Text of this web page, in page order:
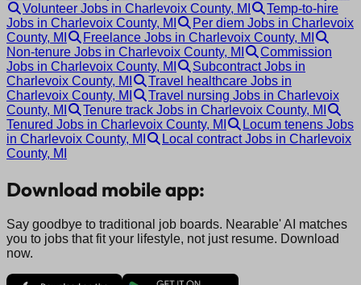
Volunteer Jobs in Charlevoix County, MI
Temp-to-hire
Jobs in Charlevoix County, MI
Per diem Jobs in Charlevoix
County, MI
Freelance Jobs in Charlevoix County, MI
Non-tenure Jobs in Charlevoix County, MI
Commission
Jobs in Charlevoix County, MI
Subcontract Jobs in
Charlevoix County, MI
Travel healthcare Jobs in
Charlevoix County, MI
Travel nursing Jobs in Charlevoix
County, MI
Tenure track Jobs in Charlevoix County, MI
Tenured Jobs in Charlevoix County, MI
Locum tenens Jobs
in Charlevoix County, MI
Local contract Jobs in Charlevoix
County, MI
Download mobile app:
Say goodbye to traditional job boards. Nearable' AI matches
you to jobs that fit your lifestyle, not just resume. Download
now.